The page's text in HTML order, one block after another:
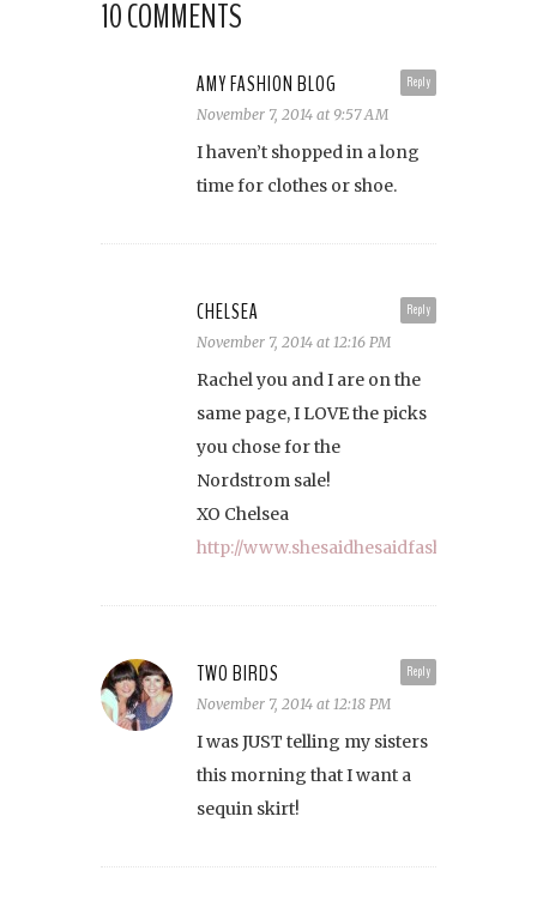
10 COMMENTS
Reply
AMY FASHION BLOG
November 7, 2014 at 9:57 AM
I haven’t shopped in a long
time for clothes or shoe.
Reply
CHELSEA
November 7, 2014 at 12:16 PM
Rachel you and I are on the
same page, I LOVE the picks
you chose for the
Nordstrom sale!
XO Chelsea
http://www.shesaidhesaidfashion.com
Reply
TWO BIRDS
November 7, 2014 at 12:18 PM
I was JUST telling my sisters
this morning that I want a
sequin skirt!